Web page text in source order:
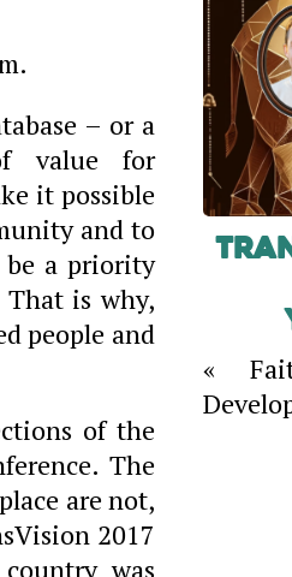
– or a
value for
it possible
and to
be a priority
is why,
people and
of the
The
are not,
2017
was
«